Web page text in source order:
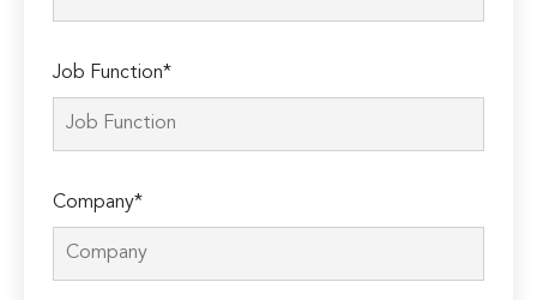
Job Function*
Company*